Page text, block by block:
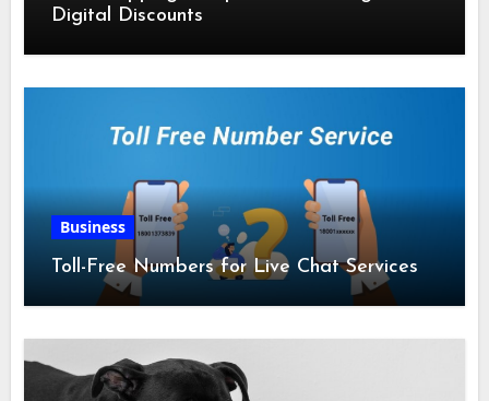
Digital Discounts
Business
Toll-Free Numbers for Live Chat Services